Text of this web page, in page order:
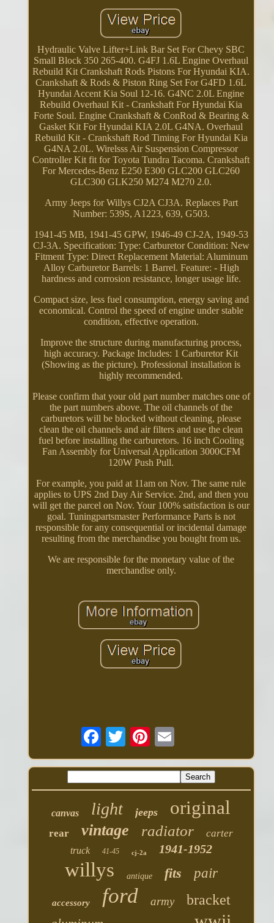
Hydraulic Valve Lifter+Link Bar Set For Chevy SBC
Small Block 350 265-400. G4FJ 1.6L Engine Overhaul
Rebuild Kit Crankshaft Rods Pistons For Hyundai KIA.
Crankshaft & Rods & Piston Ring Set For G4FD 1.6L
Hyundai Accent Kia Soul 12-16. G4NC 2.0L Engine
Rebuild Overhaul Kit - Crankshaft For Hyundai Kia
Forte Soul. Engine Crankshaft & ConRod & Bearing &
Gasket Kit For Hyundai KIA 2.0L G4NA. Overhaul
Rebuild Kit - Crankshaft Rod Timing For Hyundai Kia
G4NA 2.0L. Wirelsss Air Suspension Compressor
Controller Kit fit for Toyota Tundra Tacoma. Crankshaft
For Mercedes-Benz E250 E300 GLC200 GLC260
GLC300 GLK250 M274 M270 2.0.
Army Jeeps for Willys CJ2A CJ3A. Replaces Part
Number: 539S, A1223, 639, G503.
1941-45 MB, 1941-45 GPW, 1946-49 CJ-2A, 1949-53
CJ-3A. Specification: Type: Carburetor Condition: New
Fitment Type: Direct Replacement Material: Aluminum
Alloy Carburetor Barrels: 1 Barrel. Feature: - High
hardness and corrosion resistance, longer usage life.
Compact size, less fuel consumption, energy saving and
economical. Control the speed of engine under stable
condition, effective operation.
Improve the structure during manufacturing process,
high accuracy. Package Includes: 1 Carburetor Kit
(Showing as the picture). Professional installation is
highly recommended.
Please confirm that your old part number matches one of
the part numbers above. The oil channels of the
carburetors will be blocked without cleaning, please
clean the oil channels and air filters and use the clean
fuel before installing the carburetors. 16 inch Cooling
Fan Assembly for Universal Application 3000CFM
120W Push Pull.
For example, you paid at 11am on Nov. The same rule
applies to UPS 2nd Day Air Service. 2nd, and then you
will get the parcel on Nov. Your 100% satisfaction is our
goal. Tuningpartsmaster Performance Parts is not
responsible for any consequential or incidental damage
resulting from the merchandise you bought from us.
We are responsible for the monetary value of the
merchandise only.
canvas light jeeps original
rear vintage radiator carter
truck 41-45 cj-2a 1941-1952
willys antique fits pair
accessory ford army bracket